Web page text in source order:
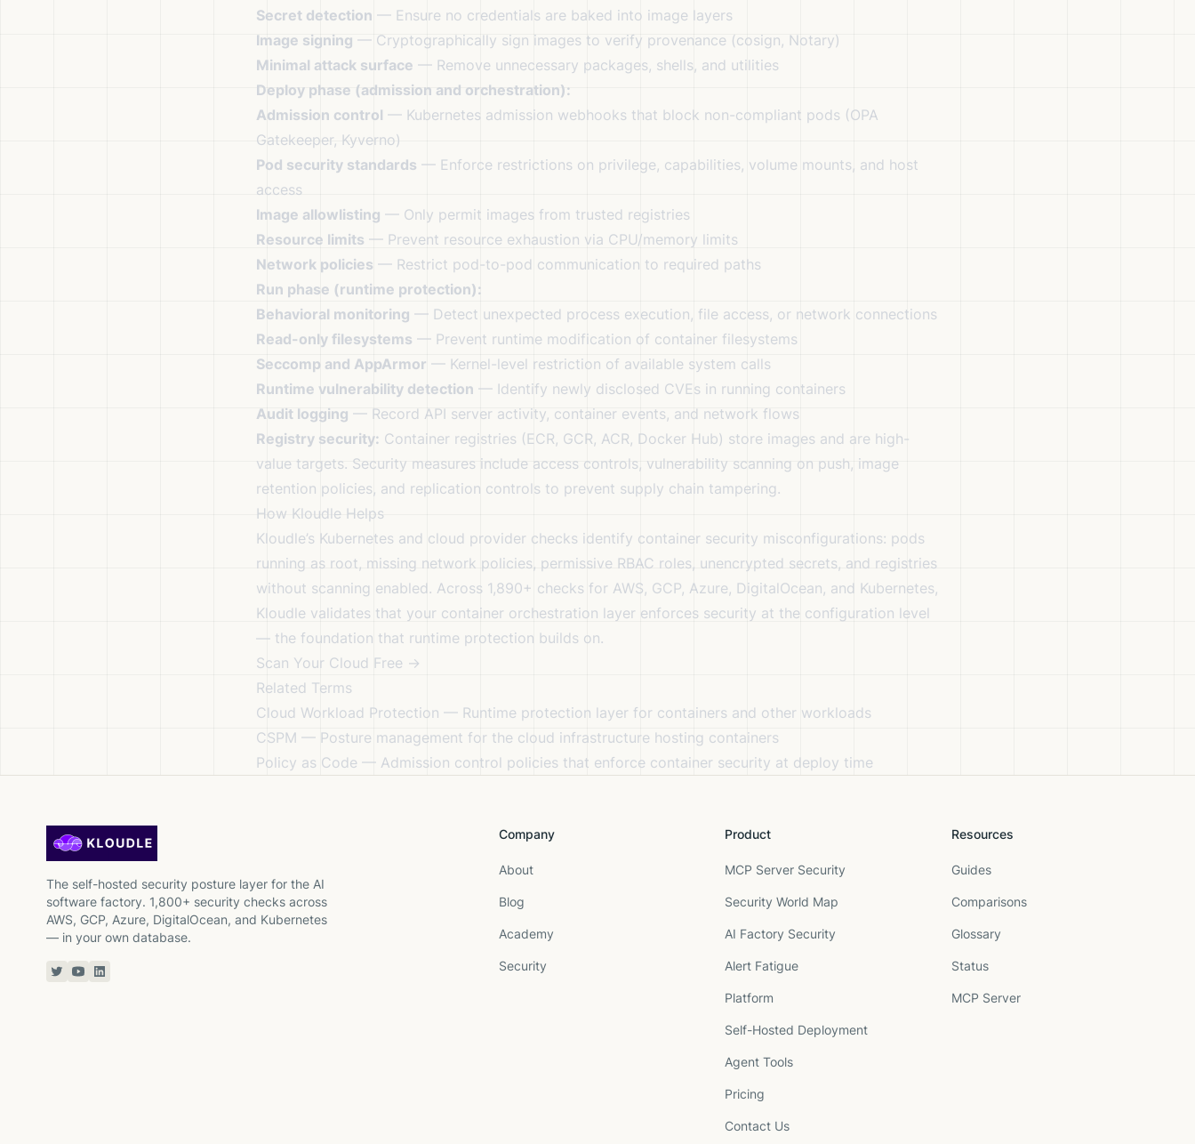
Secret detection — Ensure no credentials are baked into image layers
Image signing — Cryptographically sign images to verify provenance (cosign, Notary)
Minimal attack surface — Remove unnecessary packages, shells, and utilities
Deploy phase (admission and orchestration):
Admission control — Kubernetes admission webhooks that block non-compliant pods (OPA
Gatekeeper, Kyverno)
Pod security standards — Enforce restrictions on privilege, capabilities, volume mounts, and host
access
Image allowlisting — Only permit images from trusted registries
Resource limits — Prevent resource exhaustion via CPU/memory limits
Network policies — Restrict pod-to-pod communication to required paths
Run phase (runtime protection):
Behavioral monitoring — Detect unexpected process execution, file access, or network connections
Read-only filesystems — Prevent runtime modification of container filesystems
Seccomp and AppArmor — Kernel-level restriction of available system calls
Runtime vulnerability detection — Identify newly disclosed CVEs in running containers
Audit logging — Record API server activity, container events, and network flows
Registry security: Container registries (ECR, GCR, ACR, Docker Hub) store images and are high-
value targets. Security measures include access controls, vulnerability scanning on push, image
retention policies, and replication controls to prevent supply chain tampering.
How Kloudle Helps
Kloudle’s Kubernetes and cloud provider checks identify container security misconfigurations: pods
running as root, missing network policies, permissive RBAC roles, unencrypted secrets, and registries
without scanning enabled. Across 1,890+ checks for AWS, GCP, Azure, DigitalOcean, and Kubernetes,
Kloudle validates that your container orchestration layer enforces security at the configuration level
— the foundation that runtime protection builds on.
Scan Your Cloud Free →
Related Terms
Cloud Workload Protection — Runtime protection layer for containers and other workloads
CSPM — Posture management for the cloud infrastructure hosting containers
Policy as Code — Admission control policies that enforce container security at deploy time
The self-hosted security posture layer for the AI
software factory. 1,800+ security checks across
AWS, GCP, Azure, DigitalOcean, and Kubernetes
— in your own database.
Twitter or X
YouTube
Linkedin
Company
About
Blog
Academy
Security
Product
MCP Server Security
Security World Map
AI Factory Security
Alert Fatigue
Platform
Self-Hosted Deployment
Agent Tools
Pricing
Contact Us
Resources
Guides
Comparisons
Glossary
Status
MCP Server